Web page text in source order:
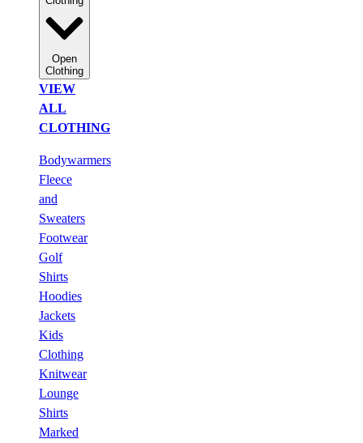
Open
Clothing
VIEW
ALL
CLOTHING
Bodywarmers
Fleece
and
Sweaters
Footwear
Golf
Shirts
Hoodies
Jackets
Kids
Clothing
Knitwear
Lounge
Shirts
Marked